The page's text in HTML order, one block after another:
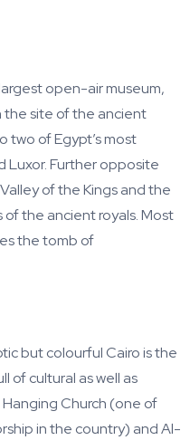
open-air museum,
the site of the ancient
two of Egypt’s most
Luxor. Further opposite
of the Kings and the
the ancient royals. Most
the tomb of
but colourful Cairo is the
of cultural as well as
Church (one of
in the country) and Al-